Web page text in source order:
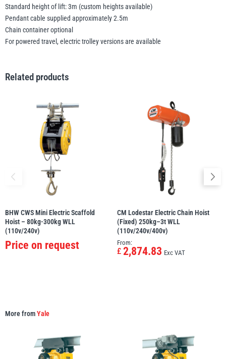
Standard height of lift: 3m (custom heights available)
Pendant cable supplied approximately 2.5m
Chain container optional
For powered travel, electric trolley versions are available
Related products
BHW CWS Mini Electric Scaffold
Hoist – 80kg-300kg WLL
(110v/240v)
Price on request
CM Lodestar Electric Chain Hoist
(Fixed) 250kg–3t WLL
(110v/240v/400v)
From:
£ 2,874.83 Exc VAT
More fromYale